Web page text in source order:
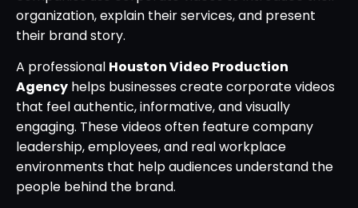
organization, explain their services, and present
their brand story.
A professional Houston Video Production
Agency helps businesses create corporate videos
that feel authentic, informative, and visually
engaging. These videos often feature company
leadership, employees, and real workplace
environments that help audiences understand the
people behind the brand.